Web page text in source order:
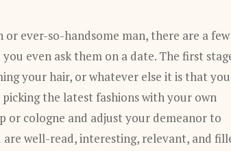
ever-so-handsome man, there are a few
even ask them on a date. The first
your hair, or whatever else it is that you
the latest fashions with your own
or cologne and adjust your demeanor to
well-read, interesting, relevant, and